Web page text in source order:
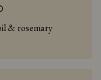
& rosemary